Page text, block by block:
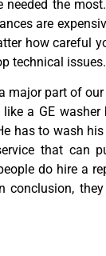
needed the
are
how careful
technical issues.
major part of
a GE
has to wash
that can
do hire a
conclusion,